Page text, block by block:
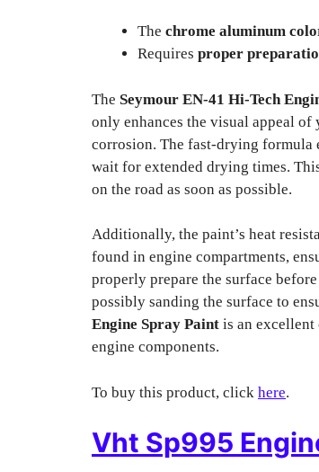
The chrome aluminum
Requires proper
The Seymour EN-41 Hi-Tech
only enhances the visual appeal
corrosion. The fast-drying formula
wait for extended drying times.
on the road as soon as possible.
Additionally, the paint’s heat
found in engine compartments,
properly prepare the surface
possibly sanding the surface to
Engine Spray Paint is an
engine components.
To buy this product, click here.
Vht Sp995